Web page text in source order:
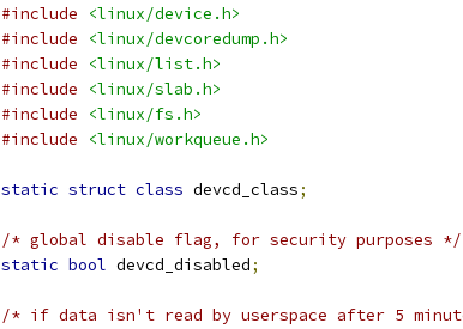
#include
<linux/device.h>
#include
<linux/devcoredump.h>
#include
<linux/list.h>
#include
<linux/slab.h>
#include
<linux/fs.h>
#include
<linux/workqueue.h>
static struct class devcd_class;
/* global disable flag, for security purposes */
static bool devcd_disabled;
/* if data isn't read by userspace after 5